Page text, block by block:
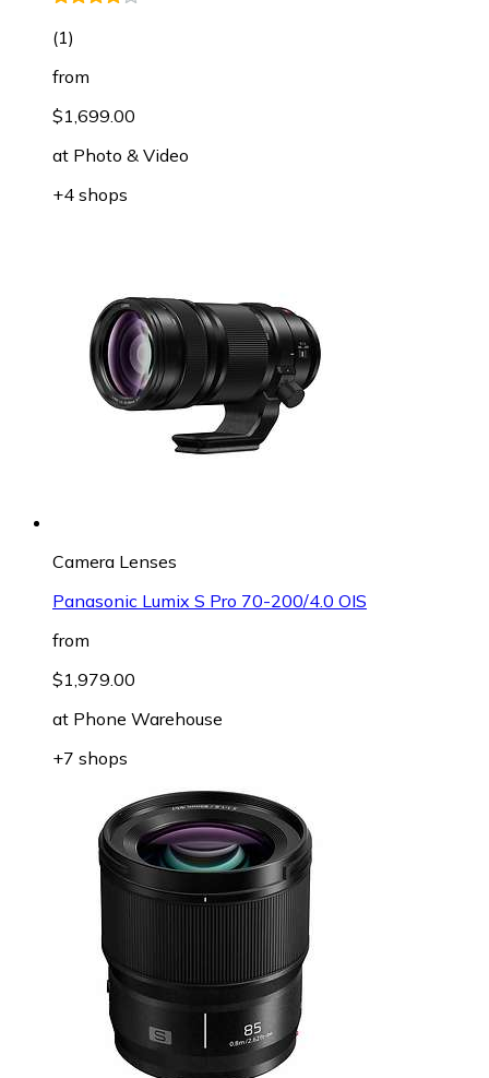
(1)
from
$1,699.00
at Photo & Video
+4 shops
Camera Lenses
Panasonic Lumix S Pro 70-200/4.0 OIS
from
$1,979.00
at Phone Warehouse
+7 shops